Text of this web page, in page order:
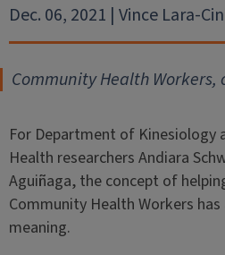
Dec. 06, 2021 | Vince Lara-
Community Health
For Department of Kinesiology
Health researchers Andiara
Aguiñaga, the concept of
Community Health Workers has
meaning.